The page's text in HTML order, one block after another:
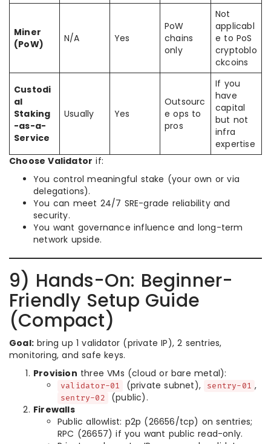
Miner
(PoW)
N/A Yes
PoW
chains
only
Not
applicabl
e to PoS
cryptoblo
ckcoins
Custodi
al
Staking
-as-a-
Service
Usually Yes
Outsourc
e ops to
pros
If you
have
capital
but not
infra
expertise
Choose Validator if:
You control meaningful stake (your own or via
delegations).
You can meet 24/7 SRE-grade reliability and
security.
You want governance influence and long-term
network upside.
9) Hands-On: Beginner-
Friendly Setup Guide
(Compact)
Goal: bring up 1 validator (private IP), 2 sentries,
monitoring, and safe keys.
Provision three VMs (cloud or bare metal):
validator-01 (private subnet), sentry-01 ,
sentry-02
(public).
Firewalls
Public allowlist: p2p (26656/tcp) on sentries;
RPC (26657) if you want public read-only.